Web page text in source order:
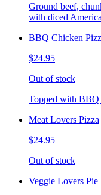
Ground beef,
with diced
BBQ Chicken
$24.95
Out of stock
Topped with BBQ
Meat Lovers Pizza
$24.95
Out of stock
Veggie Lovers Pie